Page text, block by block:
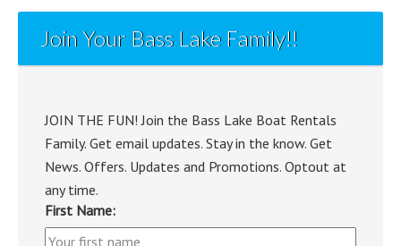
Join Your Bass Lake Family!!
JOIN THE FUN! Join the Bass Lake Boat Rentals
Family. Get email updates. Stay in the know. Get
News. Offers. Updates and Promotions. Optout at
any time.
First Name: